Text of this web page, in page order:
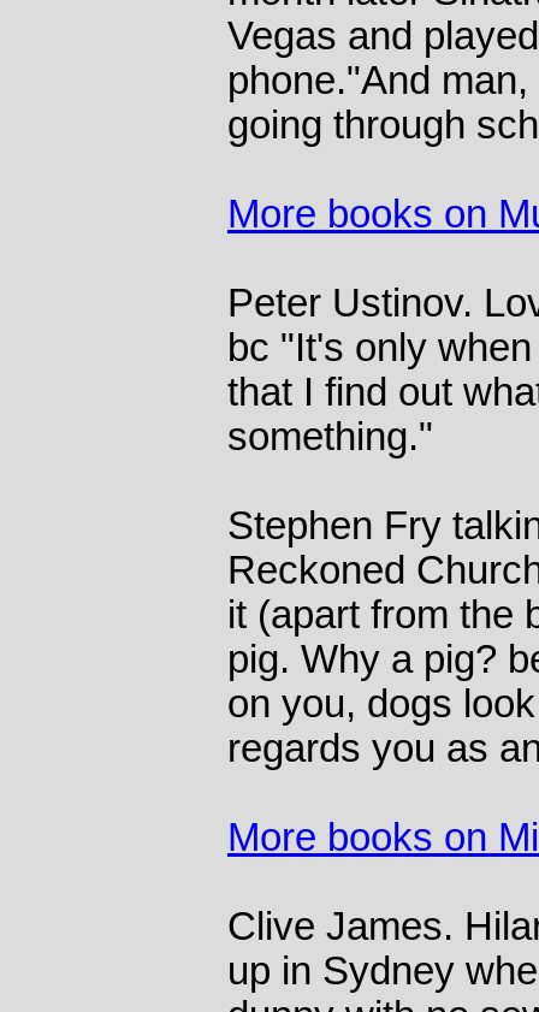
Vegas and
phone."And
going through
More books on
Peter Ustinov.
bc "It's only
that I find out
something."
Stephen Fry
Reckoned
it (apart from the
pig. Why a pig?
on you, dogs
regards you as
More books on
Clive James.
up in Sydney